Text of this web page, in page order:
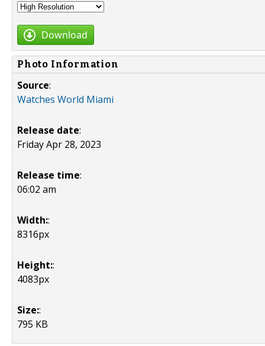
Download
Photo Information
Source:
Watches World Miami
Release date:
Friday Apr 28, 2023
Release time:
06:02 am
Width::
8316px
Height::
4083px
Size::
795 KB